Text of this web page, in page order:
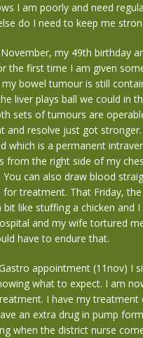
I am poorly and need
do I need to keep me
my 49th birthday
the first time I am given
bowel tumour is still
liver plays ball we could in
sets of tumours are
and resolve just got
which is a permanent
from the right side of my
You can also draw blood
treatment. That Friday,
like stuffing a chicken and
and my wife tortured
have to endure that.
appointment (11nov) I
what to expect. I am
I have my
an extra drug in pump
when the district nurse